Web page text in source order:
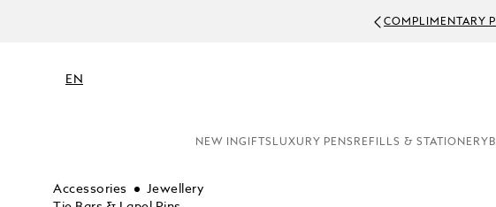
COMPLIMENTARY
EN
NEW INGIFTS LUXURY PENS REFILLS & STATIONERY
Accessories
Jewellery